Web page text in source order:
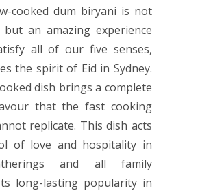
cooked dum biryani is not
an amazing experience
all of our five senses,
the spirit of Eid in Sydney.
dish brings a complete
that the fast cooking
replicate. This dish acts
of love and hospitality in
and all family
long-lasting popularity in